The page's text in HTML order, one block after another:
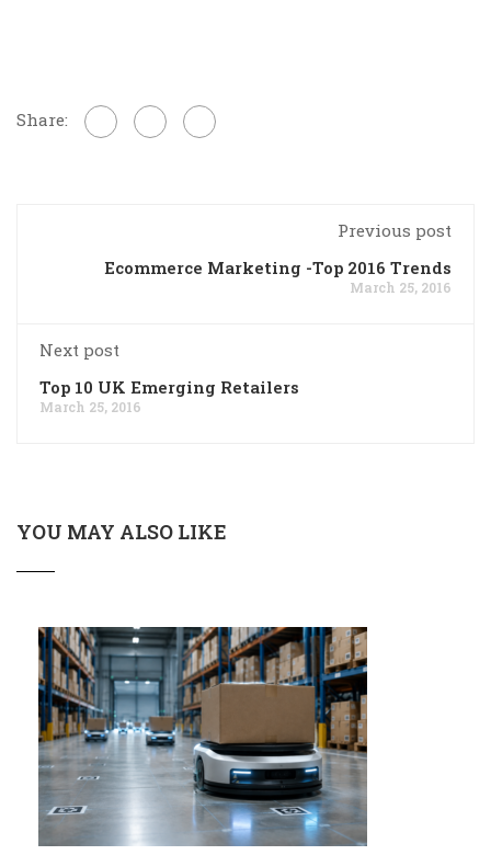
Share:
Previous post
Ecommerce Marketing -Top 2016 Trends
March 25, 2016
Next post
Top 10 UK Emerging Retailers
March 25, 2016
YOU MAY ALSO LIKE